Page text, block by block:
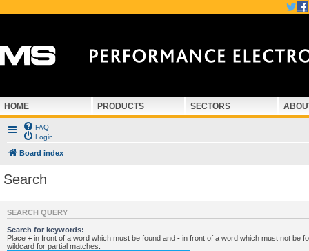
HOME PRODUCTS SECTORS
FAQ
Login
Board index
Search
SEARCH QUERY
Search for keywords:
Place + in front of a word which must be found and - in front of a word which must not be
wildcard for partial matches.